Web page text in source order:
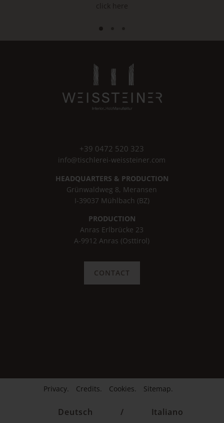
click here
+39 0472 520 323
info@tischlerei-weissteiner.com
HEADQUARTERS & PRODUCTION
Grünwaldweg 8, Meransen
I-39037 Mühlbach (BZ)
PRODUCTION
Anras Erlbrücke 23
A-9912 Anras (Osttirol)
CONTACT
Privacy. Credits. Cookies. Sitemap.
Deutsch / Italiano